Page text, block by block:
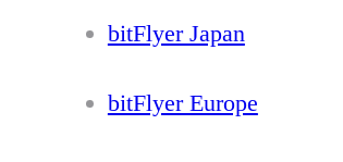
bitFlyer Japan
bitFlyer Europe